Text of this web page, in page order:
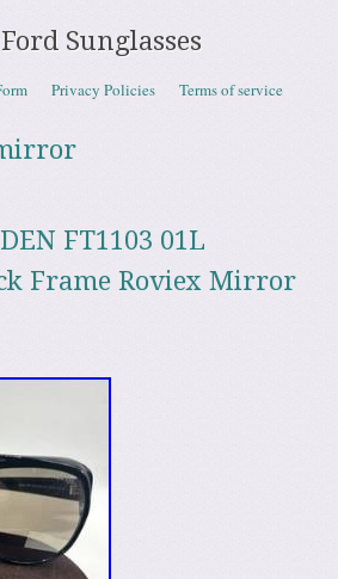
Sunglasses
Privacy Policies Terms of service
FT1103 01L
Frame Roviex Mirror